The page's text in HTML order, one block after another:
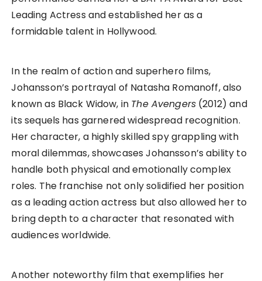
Leading Actress and established her as a
formidable talent in Hollywood.
In the realm of action and superhero films,
Johansson’s portrayal of Natasha Romanoff, also
known as Black Widow, in The Avengers (2012) and
its sequels has garnered widespread recognition.
Her character, a highly skilled spy grappling with
moral dilemmas, showcases Johansson’s ability to
handle both physical and emotionally complex
roles. The franchise not only solidified her position
as a leading action actress but also allowed her to
bring depth to a character that resonated with
audiences worldwide.
Another noteworthy film that exemplifies her